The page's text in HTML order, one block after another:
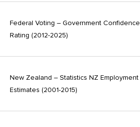
Federal Voting – Government Confidence
Rating (2012-2025)
New Zealand – Statistics NZ Employment
Estimates (2001-2015)